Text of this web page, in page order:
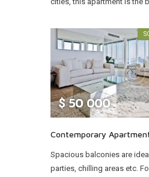
$ 50 000
Contemporary
Spacious balconies are
parties, chilling areas etc.